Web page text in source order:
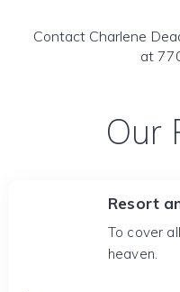
Contact Charlene
at
Our
Resort
To cover
heaven.